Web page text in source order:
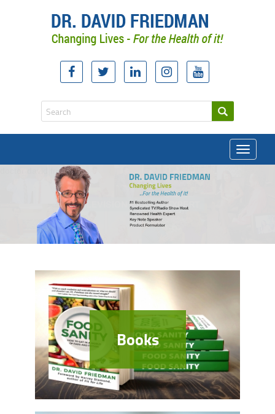
Toggle
doctor david friedman
Books